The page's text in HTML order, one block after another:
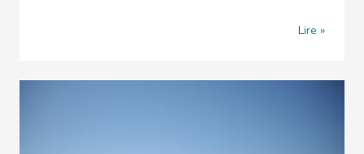
Lire